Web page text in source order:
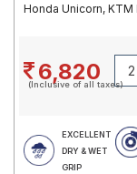
Honda Unicorn, KTM
6,820
(Inclusive of all taxes)
EXCELLENT
DRY & WET
GRIP